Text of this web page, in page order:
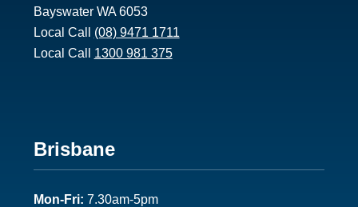
Bayswater WA 6053
Local Call (08) 9471 1711
Local Call 1300 981 375
Footer
2
Brisbane
Mon-Fri: 7.30am-5pm